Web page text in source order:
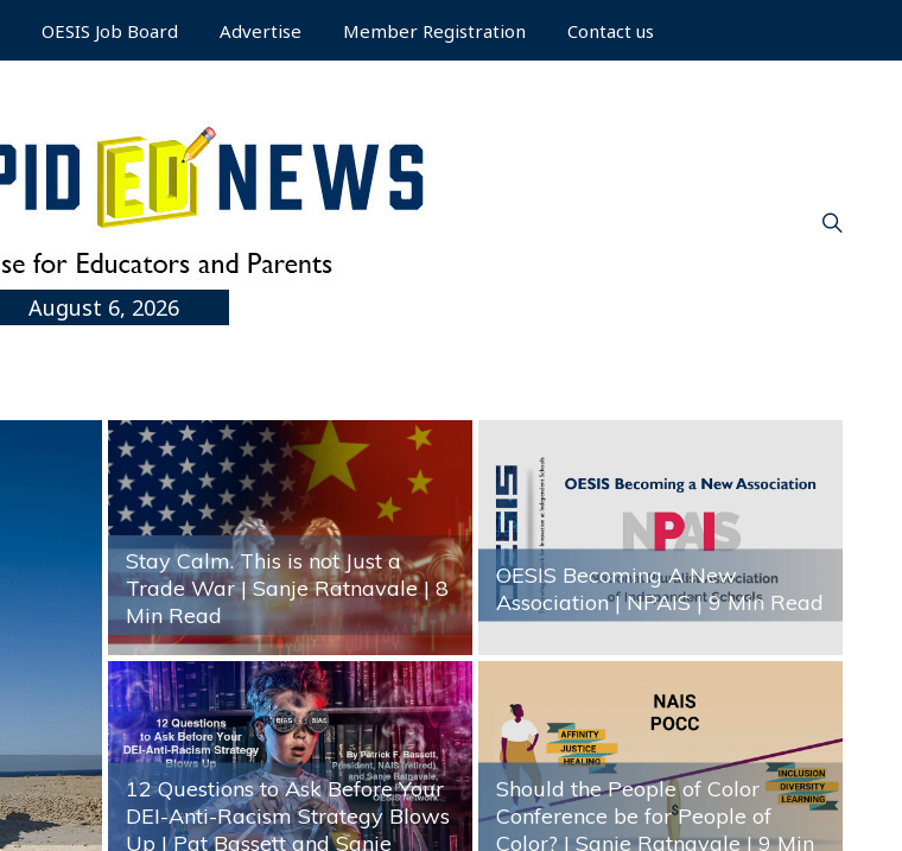
OESIS Job Board Advertise Member Registration Contact us
August 6, 2026
Stay Calm. This is not Just a
Trade War | Sanje Ratnavale| 8
Min Read
OESIS Becoming A New
Association | NPAIS| 9 Min Read
12 Questions to Ask Before Your
DEI-Anti-Racism Strategy Blows
Up | Pat Bassett and Sanje
Should the People of Color
Conference be for People of
Color? | Sanje Ratnavale| 9 Min